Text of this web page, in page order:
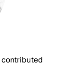
contributed